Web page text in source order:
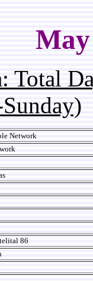
May
Total
Network
86